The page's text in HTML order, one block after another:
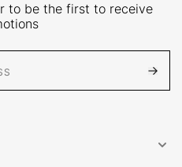
to be the first to receive